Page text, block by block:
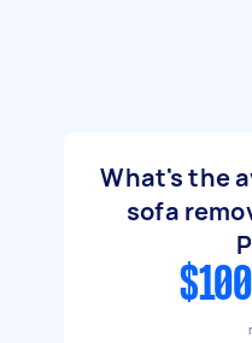
What's the
sofa